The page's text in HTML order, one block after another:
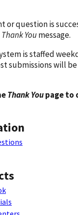
or question is
Thank Youmessage.
is staffed
submissions will
Thank Youpage to